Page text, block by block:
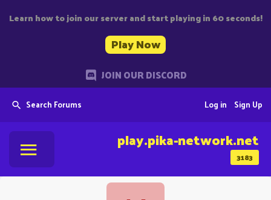
Learn how to join our server and start playing in 60 seconds!
Play Now
JOIN OUR DISCORD
Search Forums Sign Up
Log in
3183
play.pika-network.net